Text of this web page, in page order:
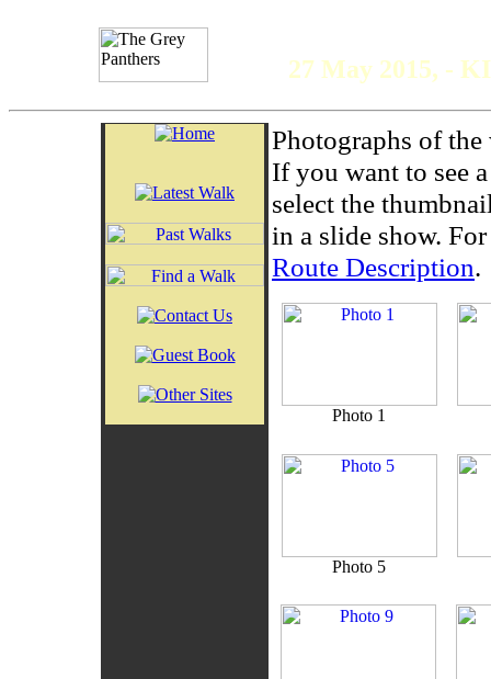
27 May 2015, -
Photographs of
If you want to see
select the
in a slide show.
Route Description.
Photo 1
Photo 5